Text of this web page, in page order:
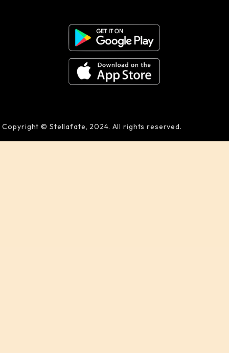
Copyright © Stellafate, 2024. All rights reserved.